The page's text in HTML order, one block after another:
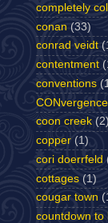
completely
conan (33)
conrad veidt
contentment
conventions
CONvergence
coon creek (2)
copper (1)
cori doerrfeld
cottages (1)
cougar town
countdown to